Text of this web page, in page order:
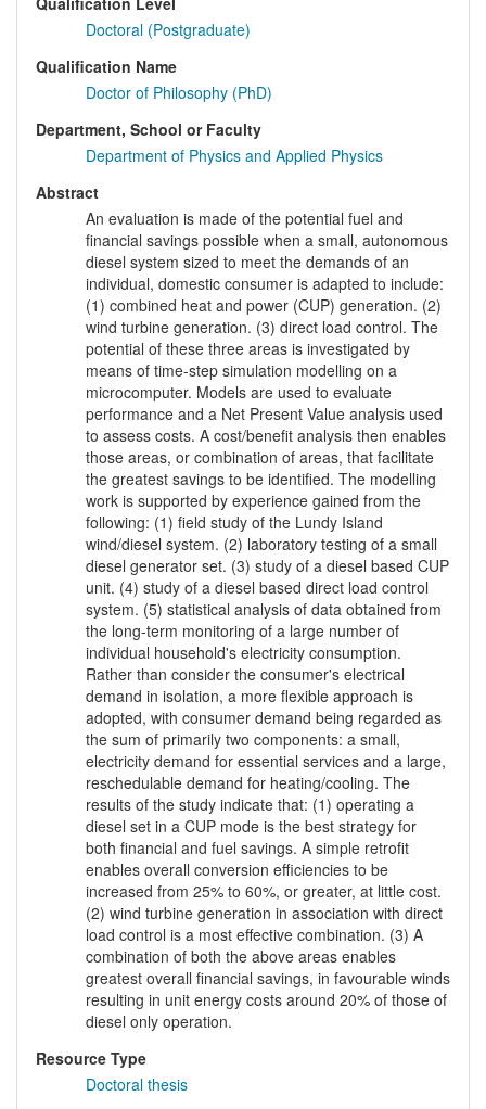
Doctoral (Postgraduate)
Qualification Name
Doctor of Philosophy (PhD)
Department, School or Faculty
Department of Physics and Applied Physics
Abstract
An evaluation is made of the potential fuel and
financial savings possible when a small, autonomous
diesel system sized to meet the demands of an
individual, domestic consumer is adapted to include:
(1) combined heat and power (CUP) generation. (2)
wind turbine generation. (3) direct load control. The
potential of these three areas is investigated by
means of time-step simulation modelling on a
microcomputer. Models are used to evaluate
performance and a Net Present Value analysis used
to assess costs. A cost/benefit analysis then enables
those areas, or combination of areas, that facilitate
the greatest savings to be identified. The modelling
work is supported by experience gained from the
following: (1) field study of the Lundy Island
wind/diesel system. (2) laboratory testing of a small
diesel generator set. (3) study of a diesel based CUP
unit. (4) study of a diesel based direct load control
system. (5) statistical analysis of data obtained from
the long-term monitoring of a large number of
individual household's electricity consumption.
Rather than consider the consumer's electrical
demand in isolation, a more flexible approach is
adopted, with consumer demand being regarded as
the sum of primarily two components: a small,
electricity demand for essential services and a large,
reschedulable demand for heating/cooling. The
results of the study indicate that: (1) operating a
diesel set in a CUP mode is the best strategy for
both financial and fuel savings. A simple retrofit
enables overall conversion efficiencies to be
increased from 25% to 60%, or greater, at little cost.
(2) wind turbine generation in association with direct
load control is a most effective combination. (3) A
combination of both the above areas enables
greatest overall financial savings, in favourable winds
resulting in unit energy costs around 20% of those of
diesel only operation.
Resource Type
Doctoral thesis